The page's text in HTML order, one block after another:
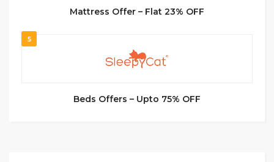
Mattress Offer – Flat 23% OFF
5
Beds Offers – Upto 75% OFF